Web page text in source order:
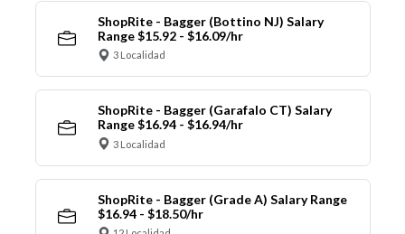
ShopRite - Bagger (Bottino NJ) Salary
Range $15.92 - $16.09/hr
3 Localidad
ShopRite - Bagger (Garafalo CT) Salary
Range $16.94 - $16.94/hr
3 Localidad
ShopRite - Bagger (Grade A) Salary Range
$16.94 - $18.50/hr